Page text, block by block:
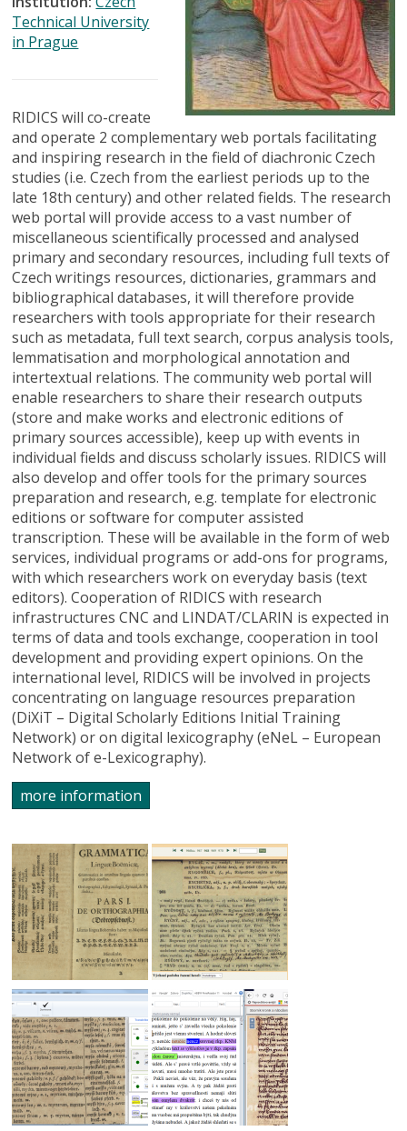
Technical University
in Prague
RIDICS will co-create
and operate 2 complementary web portals facilitating
and inspiring research in the field of diachronic Czech
studies (i.e. Czech from the earliest periods up to the
late 18th century) and other related fields. The research
web portal will provide access to a vast number of
miscellaneous scientifically processed and analysed
primary and secondary resources, including full texts of
Czech writings resources, dictionaries, grammars and
bibliographical databases, it will therefore provide
researchers with tools appropriate for their research
such as metadata, full text search, corpus analysis tools,
lemmatisation and morphological annotation and
intertextual relations. The community web portal will
enable researchers to share their research outputs
(store and make works and electronic editions of
primary sources accessible), keep up with events in
individual fields and discuss scholarly issues. RIDICS will
also develop and offer tools for the primary sources
preparation and research, e.g. template for electronic
editions or software for computer assisted
transcription. These will be available in the form of web
services, individual programs or add-ons for programs,
with which researchers work on everyday basis (text
editors). Cooperation of RIDICS with research
infrastructures CNC and LINDAT/CLARIN is expected in
terms of data and tools exchange, cooperation in tool
development and providing expert opinions. On the
international level, RIDICS will be involved in projects
concentrating on language resources preparation
(DiXiT – Digital Scholarly Editions Initial Training
Network) or on digital lexicography (eNeL – European
Network of e-Lexicography).
more information